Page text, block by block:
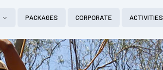
PACKAGES CORPORATE ACTIVITIES